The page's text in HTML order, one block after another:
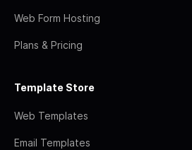
Web Form Hosting
Plans & Pricing
Template Store
Web Templates
Email Templates